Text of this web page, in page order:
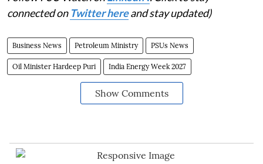
connected on Twitter hereand stay updated)
Business News Petroleum Ministry PSUs News
Oil Minister Hardeep Puri India Energy Week 2027
Show Comments